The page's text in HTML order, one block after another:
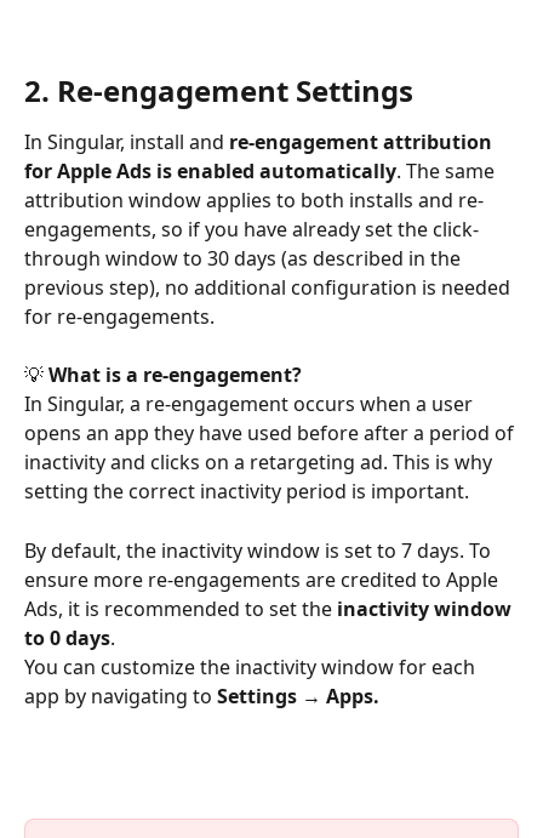
2. Re-engagement Settings
In Singular, install and re-engagement attribution
for Apple Ads is enabled automatically. The same
attribution window applies to both installs and re-
engagements, so if you have already set the click-
through window to 30 days (as described in the
previous step), no additional configuration is needed
for re-engagements.
💡 What is a re-engagement?
In Singular, a re-engagement occurs when a user
opens an app they have used before after a period of
inactivity and clicks on a retargeting ad. This is why
setting the correct inactivity period is important.
By default, the inactivity window is set to 7 days. To
ensure more re-engagements are credited to Apple
Ads, it is recommended to set the inactivity window
to 0 days.
You can customize the inactivity window for each
app by navigating to Settings → Apps.